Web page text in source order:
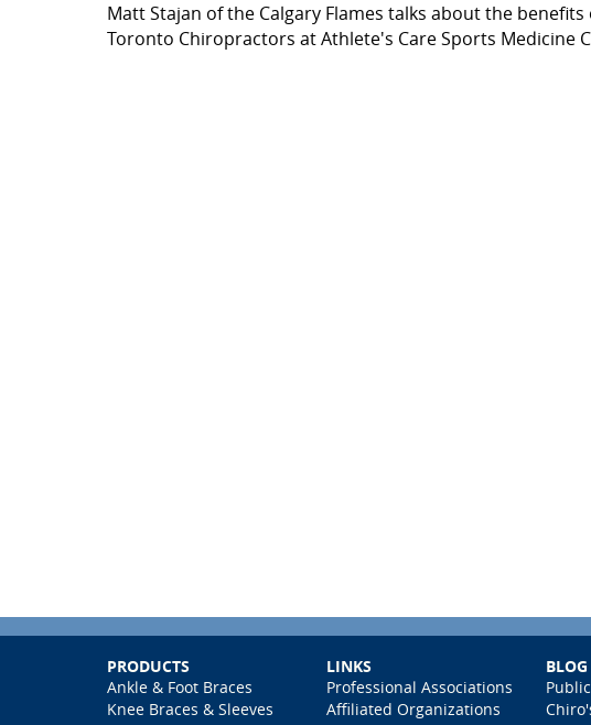
Matt Stajan of the Calgary Flames talks about the
Toronto Chiropractors at Athlete's Care Sports Medicine
PRODUCTS
Ankle & Foot Braces
Knee Braces & Sleeves
LINKS
Professional Associations
Affiliated Organizations
BLOG